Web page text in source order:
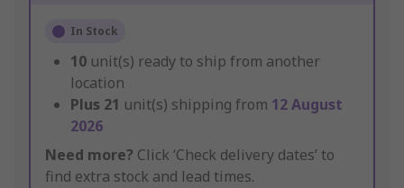
In Stock
10 unit(s) ready to ship from another
location
Plus 21 unit(s) shipping from 12 August
2026
Need more? Click ‘Check delivery dates’ to
find extra stock and lead times.